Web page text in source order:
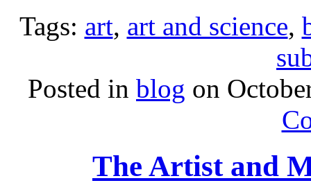
Tags: art, art and science,
Posted in blog on
The Artist and